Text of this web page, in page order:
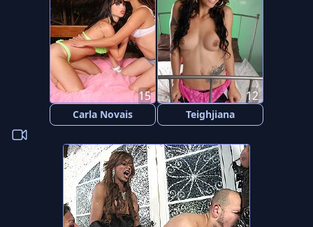
Carla Novais
15
Teighjiana
12